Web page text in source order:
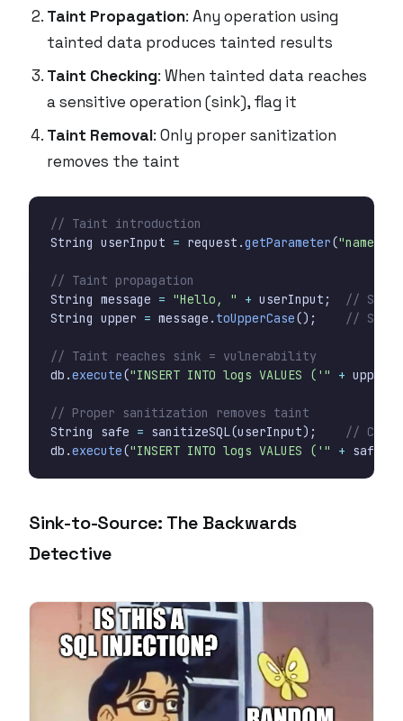
Taint Propagation: Any operation using
tainted data produces tainted results
Taint Checking: When tainted data reaches
a sensitive operation (sink), flag it
Taint Removal: Only proper sanitization
removes the taint
// Taint introduction
String userInput = request .getParameter("name"
// Taint propagation
String message = "Hello, " + userInput ;
// Still
String upper = message . toUpperCase(); // Still
// Taint reaches sink = vulnerability
db .execute("INSERT INTO logs VALUES ('" + upper
// Proper sanitization removes taint
String
safe = sanitizeSQL(userInput);
//
db .execute("INSERT INTO logs VALUES ('" + safe
Sink-to-Source: The Backwards
Detective